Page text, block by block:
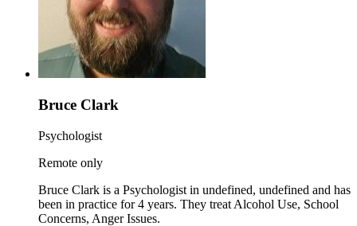
Bruce Clark
Psychologist
Remote only
Bruce Clark is a Psychologist in undefined, undefined and has
been in practice for 4 years. They treat Alcohol Use, School
Concerns, Anger Issues.